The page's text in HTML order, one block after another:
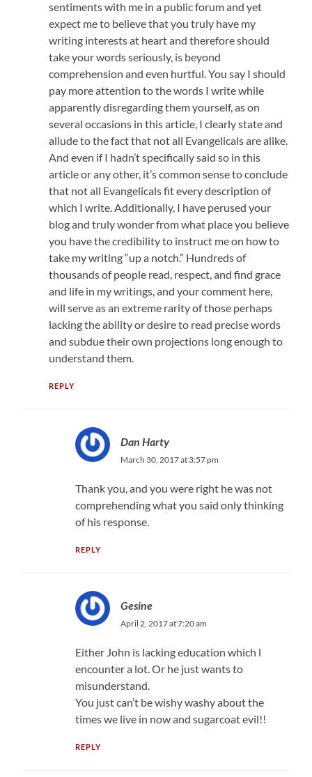
sentiments with me in a public forum and yet
expect me to believe that you truly have my
writing interests at heart and therefore should
take your words seriously, is beyond
comprehension and even hurtful. You say I should
pay more attention to the words I write while
apparently disregarding them yourself, as on
several occasions in this article, I clearly state and
allude to the fact that not all Evangelicals are alike.
And even if I hadn’t specifically said so in this
article or any other, it’s common sense to conclude
that not all Evangelicals fit every description of
which I write. Additionally, I have perused your
blog and truly wonder from what place you believe
you have the credibility to instruct me on how to
take my writing “up a notch.” Hundreds of
thousands of people read, respect, and find grace
and life in my writings, and your comment here,
will serve as an extreme rarity of those perhaps
lacking the ability or desire to read precise words
and subdue their own projections long enough to
understand them.
REPLY
Dan Harty
March 30, 2017 at 3:57 pm
Thank you, and you were right he was not
comprehending what you said only thinking
of his response.
REPLY
Gesine
April 2, 2017 at 7:20 am
Either John is lacking education which l
encounter a lot. Or he just wants to
misunderstand.
You just can’t be wishy washy about the
times we live in now and sugarcoat evil!!
REPLY